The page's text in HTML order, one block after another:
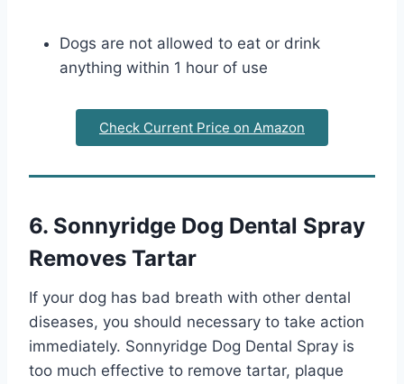
Dogs are not allowed to eat or drink
anything within 1 hour of use
Check Current Price on Amazon
6. Sonnyridge Dog Dental Spray
Removes Tartar
If your dog has bad breath with other dental
diseases, you should necessary to take action
immediately. Sonnyridge Dog Dental Spray is
too much effective to remove tartar, plaque